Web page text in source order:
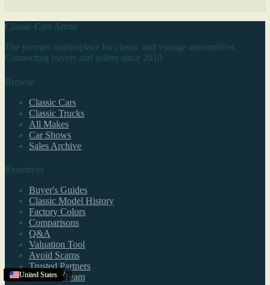
Charleston,WV
United States
United States
United States
Classic Cars Arena
The premier marketplace for classic and vintage automobiles.
Connecting buyers and sellers since 2010.
Browse
Classic Cars
Classic Trucks
All Makes
Car Shows
Sales Archive
Resources
Buyer's Guides
Classic Model History
Factory Colors
Comparisons
Q&A
Valuation Tool
Avoid Scams
Trusted Partners
Editorial Team